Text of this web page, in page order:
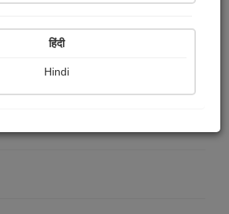
makes me happy? Then read the
हिंदी
Hindi